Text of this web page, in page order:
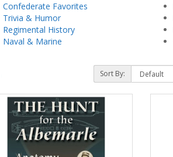
Confederate Favorites
Trivia & Humor
Regimental History
Naval & Marine
Sort By: